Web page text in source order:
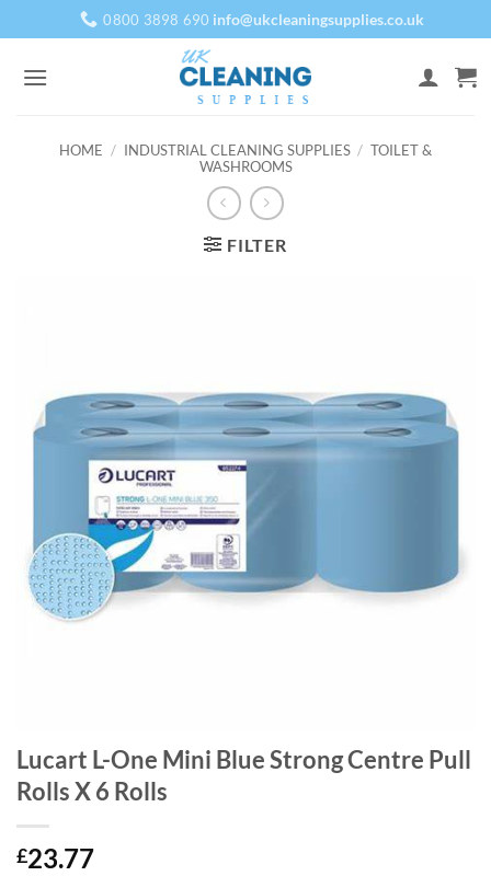
to
content
0800 3898 690 info@ukcleaningsupplies.co.uk
HOME / INDUSTRIAL CLEANING SUPPLIES / TOILET &
WASHROOMS
FILTER
Lucart L-One Mini Blue Strong Centre Pull
Rolls X 6 Rolls
£23.77